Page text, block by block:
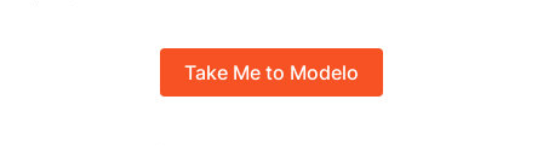
Take Me to Modelo